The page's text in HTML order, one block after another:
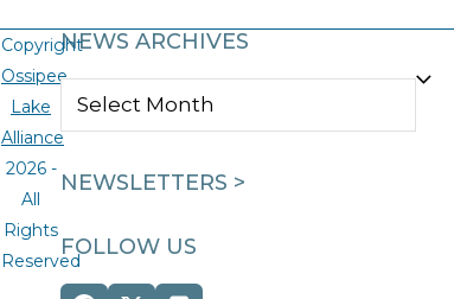
NEWS ARCHIVES
NEWS
NEWSLETTERS >
FOLLOW US
Copyright
Ossipee
Lake
Alliance
2026 -
All
Rights
Reserved